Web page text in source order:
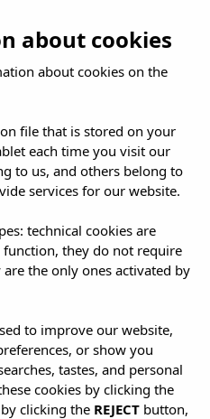
about cookies
about cookies on the
file that is stored on your
each time you visit our
to us, and others belong to
services for our website.
technical cookies are
they do not require
the only ones activated by
to improve our website,
or show you
tastes, and personal
cookies by clicking the
clicking the REJECT button,